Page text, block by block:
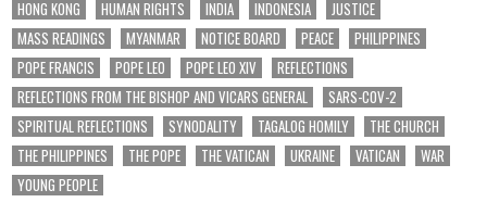
HONG KONG HUMAN RIGHTS INDIA INDONESIA
JUSTICE
MASS READINGS
MYANMAR NOTICE BOARD PEACE
PHILIPPINES
POPE FRANCIS
POPE LEO POPE LEO XIV
REFLECTIONS
REFLECTIONS FROM THE BISHOP AND VICARS GENERAL
SARS-COV-2
SPIRITUAL REFLECTIONS
SYNODALITY TAGALOG HOMILY
THE CHURCH
THE PHILIPPINES
THE POPE THE VATICAN UKRAINE VATICAN
WAR
YOUNG PEOPLE